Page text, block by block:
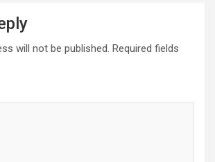
will not be published. Required fields